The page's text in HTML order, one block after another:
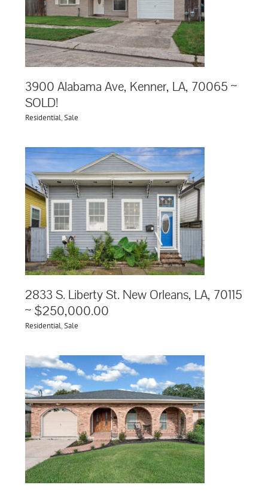
3900 Alabama Ave, Kenner, LA, 70065 ~
SOLD!
Residential,Sale
2833 S. Liberty St. New Orleans, LA, 70115
~ $250,000.00
Residential,Sale